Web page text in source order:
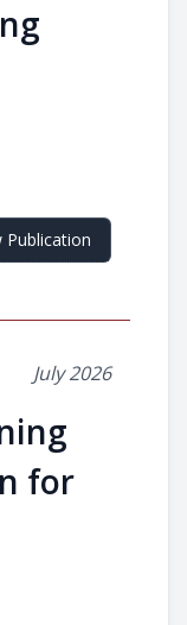
Publication
July 2026
for